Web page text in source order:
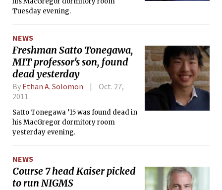
Tuesday evening.
NEWS
Freshman Satto Tonegawa,
MIT professor's son, found
dead yesterday
By Ethan A. Solomon
Oct. 27,
2011
Satto Tonegawa ’15 was found dead in
his MacGregor dormitory room
yesterday evening.
NEWS
Course 7 head Kaiser picked
to run NIGMS